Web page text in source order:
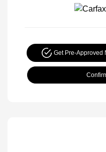
Get Pre-Approved